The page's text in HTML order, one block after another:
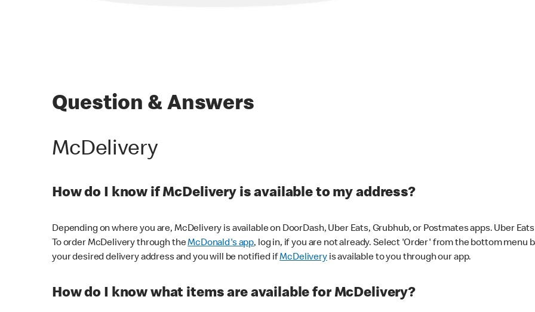
Question & Answers
McDelivery
How do I know if McDelivery is available to my address?
Depending on where you are, McDelivery is available on DoorDash, Uber Eats, Grubhub, or Postmates apps. Uber
To order McDelivery through theMcDonald's app, log in, if you are not already. Select 'Order' from the bottom
your desired delivery address and you will be notified ifMcDeliveryis available to you through our app.
How do I know what items are available for McDelivery?